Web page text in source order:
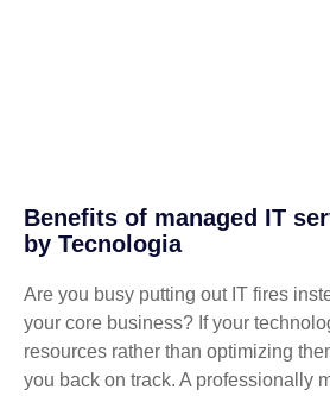
Benefits of managed IT
by Tecnologia
Are you busy putting out IT fires
your core business? If your
resources rather than optimizing
you back on track. A professionally